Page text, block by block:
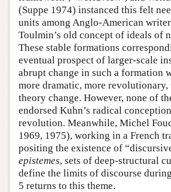
(Suppe 1974) instanced this felt
units among Anglo-American
Toulmin’s old concept of ideals of
These stable formations
eventual prospect of larger-scale
abrupt change in such a formation
more dramatic, more revolutionary,
theory change. However, none of
endorsed Kuhn’s radical
revolution. Meanwhile, Michel
1969, 1975), working in a French
positing the existence of
epistemes, sets of deep-structural
define the limits of discourse
5 returns to this theme.